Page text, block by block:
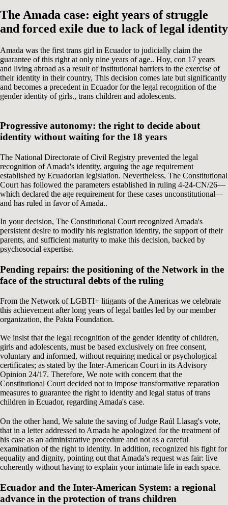
The Amada case: eight years of struggle
and forced exile due to lack of legal identity
Amada was the first trans girl in Ecuador to judicially claim the
guarantee of this right at only nine years of age.. Hoy, con 17 years
and living abroad as a result of institutional barriers to the exercise of
their identity in their country, This decision comes late but significantly
and becomes a precedent in Ecuador for the legal recognition of the
gender identity of girls., trans children and adolescents.
Progressive autonomy: the right to decide about
identity without waiting for the 18 years
The National Directorate of Civil Registry prevented the legal
recognition of Amada's identity, arguing the age requirement
established by Ecuadorian legislation. Nevertheless, The Constitutional
Court has followed the parameters established in ruling 4-24-CN/26—
which declared the age requirement for these cases unconstitutional—
and has ruled in favor of Amada..
In your decision, The Constitutional Court recognized Amada's
persistent desire to modify his registration identity, the support of their
parents, and sufficient maturity to make this decision, backed by
psychosocial expertise.
Pending repairs: the positioning of the Network in the
face of the structural debts of the ruling
From the Network of LGBTI+ litigants of the Americas we celebrate
this achievement after long years of legal battles led by our member
organization, the Pakta Foundation.
We insist that the legal recognition of the gender identity of children,
girls and adolescents, must be based exclusively on free consent,
voluntary and informed, without requiring medical or psychological
certificates; as stated by the Inter-American Court in its Advisory
Opinion 24/17. Therefore, We note with concern that the
Constitutional Court decided not to impose transformative reparation
measures to guarantee the right to identity and legal status of trans
children in Ecuador, regarding Amada's case.
On the other hand, We salute the saving of Judge Raúl Llasag's vote,
that in a letter addressed to Amada he apologized for the treatment of
his case as an administrative procedure and not as a careful
examination of the right to identity. In addition, recognized his fight for
equality and dignity, pointing out that Amada's request was fair: live
coherently without having to explain your intimate life in each space.
Ecuador and the Inter-American System: a regional
advance in the protection of trans children